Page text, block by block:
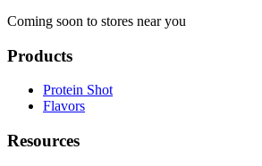
Coming soon to stores near you
Products
Protein Shot
Flavors
Resources